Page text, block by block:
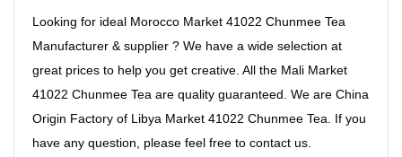
Looking for ideal Morocco Market 41022 Chunmee Tea
Manufacturer & supplier ? We have a wide selection at
great prices to help you get creative. All the Mali Market
41022 Chunmee Tea are quality guaranteed. We are China
Origin Factory of Libya Market 41022 Chunmee Tea. If you
have any question, please feel free to contact us.